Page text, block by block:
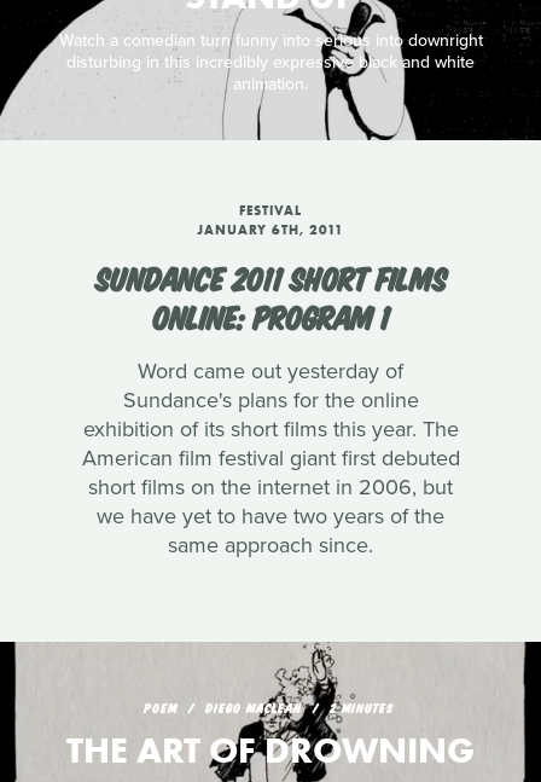
Watch a comedian turn funny into serious into downright
disturbing in this incredibly expressive black and white
animation.
FESTIVAL
JANUARY 6TH, 2011
SUNDANCE 2011 SHORT FILMS
ONLINE: PROGRAM 1
Word came out yesterday of
Sundance's plans for the online
exhibition of its short films this year. The
American film festival giant first debuted
short films on the internet in 2006, but
we have yet to have two years of the
same approach since.
POEM DIEGO MACLEAN 2 MINUTES
THE ART OF DROWNING